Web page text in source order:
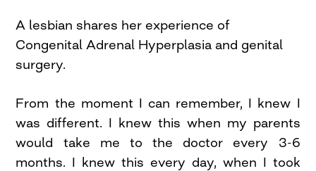
A lesbian shares her experience of
Congenital Adrenal Hyperplasia and genital
surgery.
From the moment I can remember, I knew I
was different. I knew this when my parents
would take me to the doctor every 3-6
months. I knew this every day, when I took